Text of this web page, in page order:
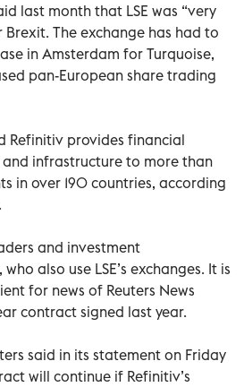
last month that LSE was “very
The exchange has had to
in Amsterdam for Turquoise,
pan-European share trading
Refinitiv provides financial
infrastructure to more than
in over 190 countries, according
and investment
also use LSE’s exchanges. It is
for news of Reuters News
contract signed last year.
said in its statement on Friday
will continue if Refinitiv’s